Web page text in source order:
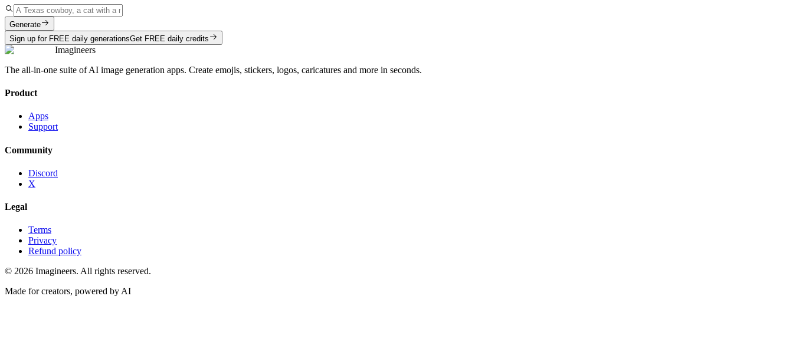
Generate
Sign up for FREE daily generationsGet FREE daily credits
Imagineers
The all-in-one suite of AI image generation apps. Create emojis, stickers, logos, caricatures and more in seconds.
Product
Apps
Support
Community
Discord
X
Legal
Terms
Privacy
Refund policy
© 2026 Imagineers. All rights reserved.
Made for creators, powered by AI